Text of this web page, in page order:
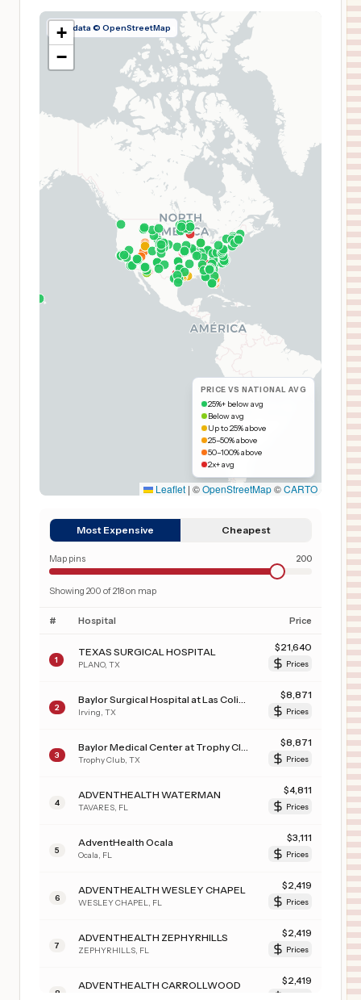
Map data © OpenStreetMap
PRICE VS NATIONAL AVG
25%+ below avg
Below avg
Up to 25% above
25–50% above
50–100% above
2x+ avg
+
−
Leaflet | ©OpenStreetMap©CARTO
Most Expensive Cheapest
Map pins 200
Showing 200 of218on map
# Hospital Price
1
TEXAS SURGICAL HOSPITAL
PLANO, TX
$21,640
Prices
2 Irving TX
$8,871
Prices
3 Trophy Club TX
$8,871
Prices
4
ADVENTHEALTH WATERMAN
TAVARES FL
$4,811
Prices
5
AdventHealth Ocala
Ocala FL
$3,111
Prices
6
ADVENTHEALTH WESLEY CHAPEL
WESLEY CHAPEL FL
$2,419
Prices
7
ADVENTHEALTH ZEPHYRHILLS
ZEPHYRHILLS FL
$2,419
Prices
8
ADVENTHEALTH CARROLLWOOD $2,419